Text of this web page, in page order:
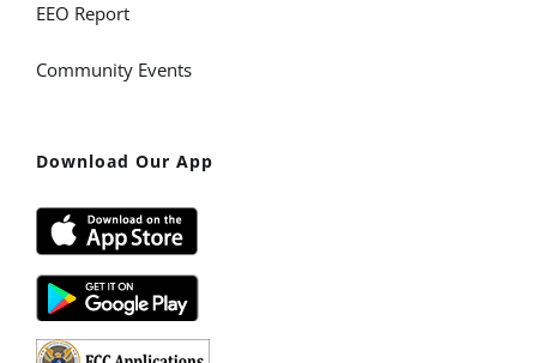
EEO Report
Community Events
Download Our App